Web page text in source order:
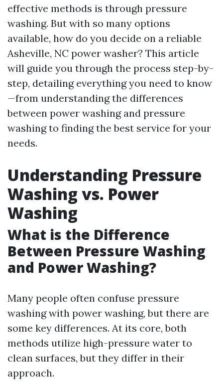
effective methods is through pressure
washing. But with so many options
available, how do you decide on a reliable
Asheville, NC power washer? This article
will guide you through the process step-by-
step, detailing everything you need to know
—from understanding the differences
between power washing and pressure
washing to finding the best service for your
needs.
Understanding Pressure
Washing vs. Power
Washing
What is the Difference
Between Pressure Washing
and Power Washing?
Many people often confuse pressure
washing with power washing, but there are
some key differences. At its core, both
methods utilize high-pressure water to
clean surfaces, but they differ in their
approach.